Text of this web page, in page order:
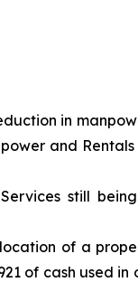
in
and
still
of a
of cash used in